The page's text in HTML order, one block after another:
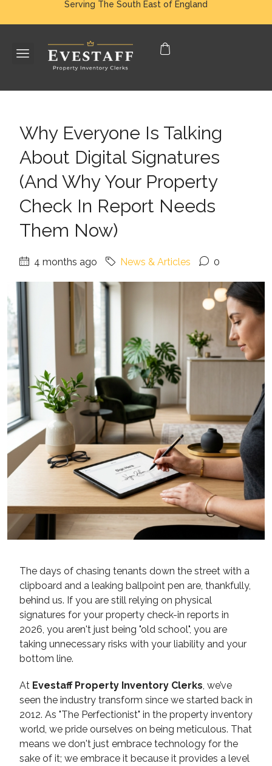
Serving The South East of England
Why Everyone Is Talking
About Digital Signatures
(And Why Your Property
Check In Report Needs
Them Now)
4 months ago News & Articles 0
The days of chasing tenants down the street with a
clipboard and a leaking ballpoint pen are, thankfully,
behind us. If you are still relying on physical
signatures for your property check-in reports in
2026, you aren't just being "old school", you are
taking unnecessary risks with your liability and your
bottom line.
At Evestaff Property Inventory Clerks , we’ve
seen the industry transform since we started back in
2012. As "The Perfectionist" in the property inventory
world, we pride ourselves on being meticulous. That
means we don't just embrace technology for the
sake of it; we embrace it because it provides a level